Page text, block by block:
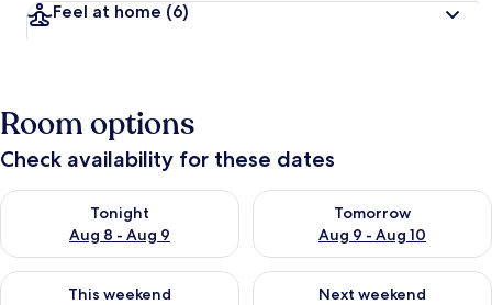
Feel at home (6)
Room options
Check availability for these dates
Tonight
Aug 8 - Aug 9
Check availability for tonight Aug 8 - Aug 9
Tomorrow
Aug 9 - Aug 10
Check availability for
This weekend
Check availability for this weekend Aug 14 - Aug 16
Next weekend
Check availability for next